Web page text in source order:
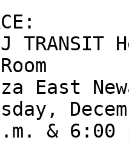
East
& 6:00